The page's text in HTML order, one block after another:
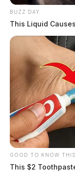
BUZZ DAY
This Liquid
GOOD TO KNOW THIS
This $2